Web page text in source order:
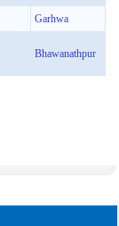
Garhwa
Bhawanathpur